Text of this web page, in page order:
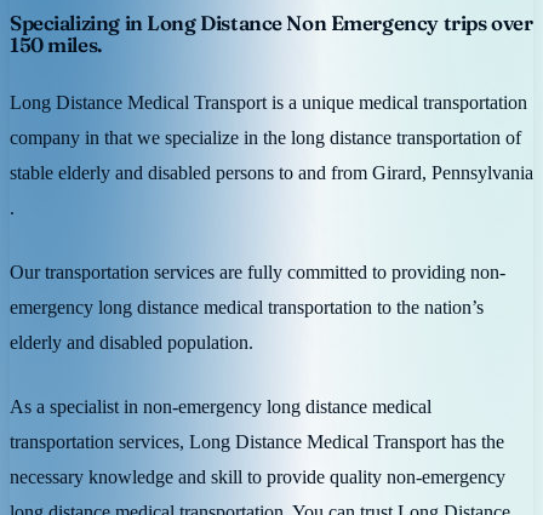
Specializing in Long Distance Non Emergency trips over
150 miles.
Long Distance Medical Transport is a unique medical transportation
company in that we specialize in the long distance transportation of
stable elderly and disabled persons to and from Girard, Pennsylvania
.
Our transportation services are fully committed to providing non-
emergency long distance medical transportation to the nation’s
elderly and disabled population.
As a specialist in non-emergency long distance medical
transportation services, Long Distance Medical Transport has the
necessary knowledge and skill to provide quality non-emergency